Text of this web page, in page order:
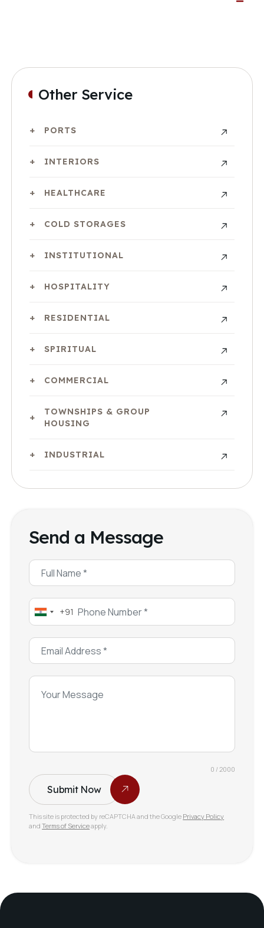
Other Service
PORTS
INTERIORS
HEALTHCARE
COLD STORAGES
INSTITUTIONAL
HOSPITALITY
RESIDENTIAL
SPIRITUAL
COMMERCIAL
TOWNSHIPS & GROUP
HOUSING
INDUSTRIAL
Send a Message
India
+91
+91
0 / 2000
Submit Now
This site is protected by reCAPTCHA and the Google Privacy Policy
andTerms of Serviceapply.